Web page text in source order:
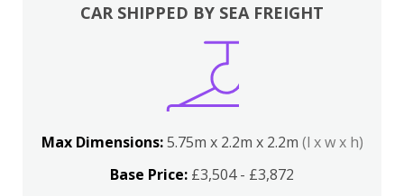
CAR SHIPPED BY SEA FREIGHT
Max Dimensions:5.75m x 2.2m x 2.2m (l x w x h)
Base Price: £3,504 - £3,872